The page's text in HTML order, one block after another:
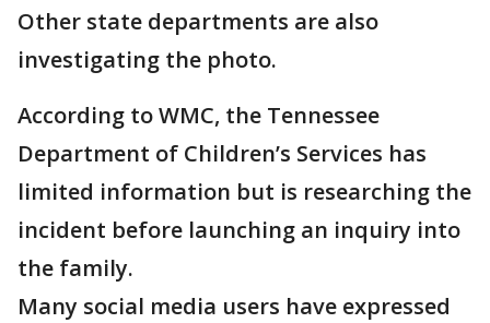
Other state departments are also
investigating the photo.
According to WMC, the Tennessee
Department of Children’s Services has
limited information but is researching the
incident before launching an inquiry into
the family.
Many social media users have expressed